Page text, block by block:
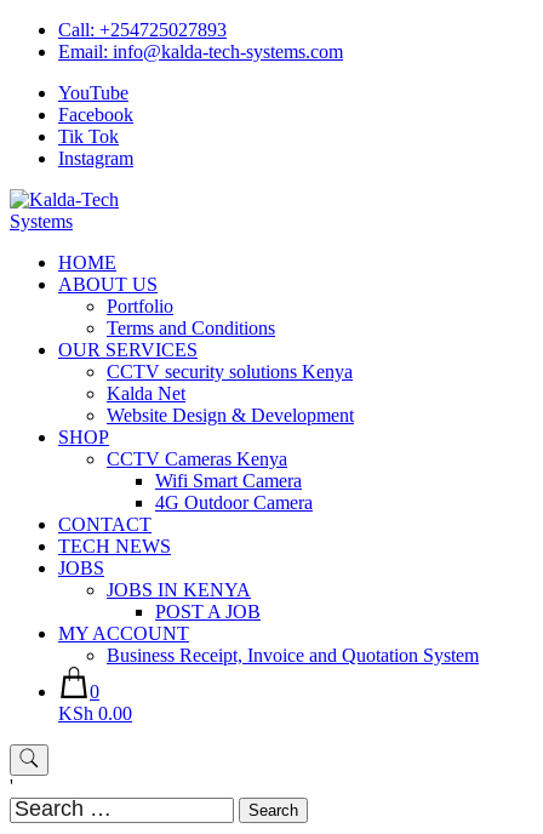
Skip
Call: +254725027893
Email: info@kalda-tech-systems.com
YouTube
Facebook
Tik Tok
Instagram
Kalda-Tech Systems
Website Design | CCTV | Broadcast
HOME
ABOUT US
Portfolio
Terms and Conditions
OUR SERVICES
CCTV security solutions Kenya
Kalda Net
Website Design & Development
SHOP
CCTV Cameras Kenya
Wifi Smart Camera
4G Outdoor Camera
CONTACT
TECH NEWS
JOBS
JOBS IN KENYA
POST A JOB
MY ACCOUNT
Business Receipt, Invoice and Quotation System
0
KSh 0.00
'
Search
for: